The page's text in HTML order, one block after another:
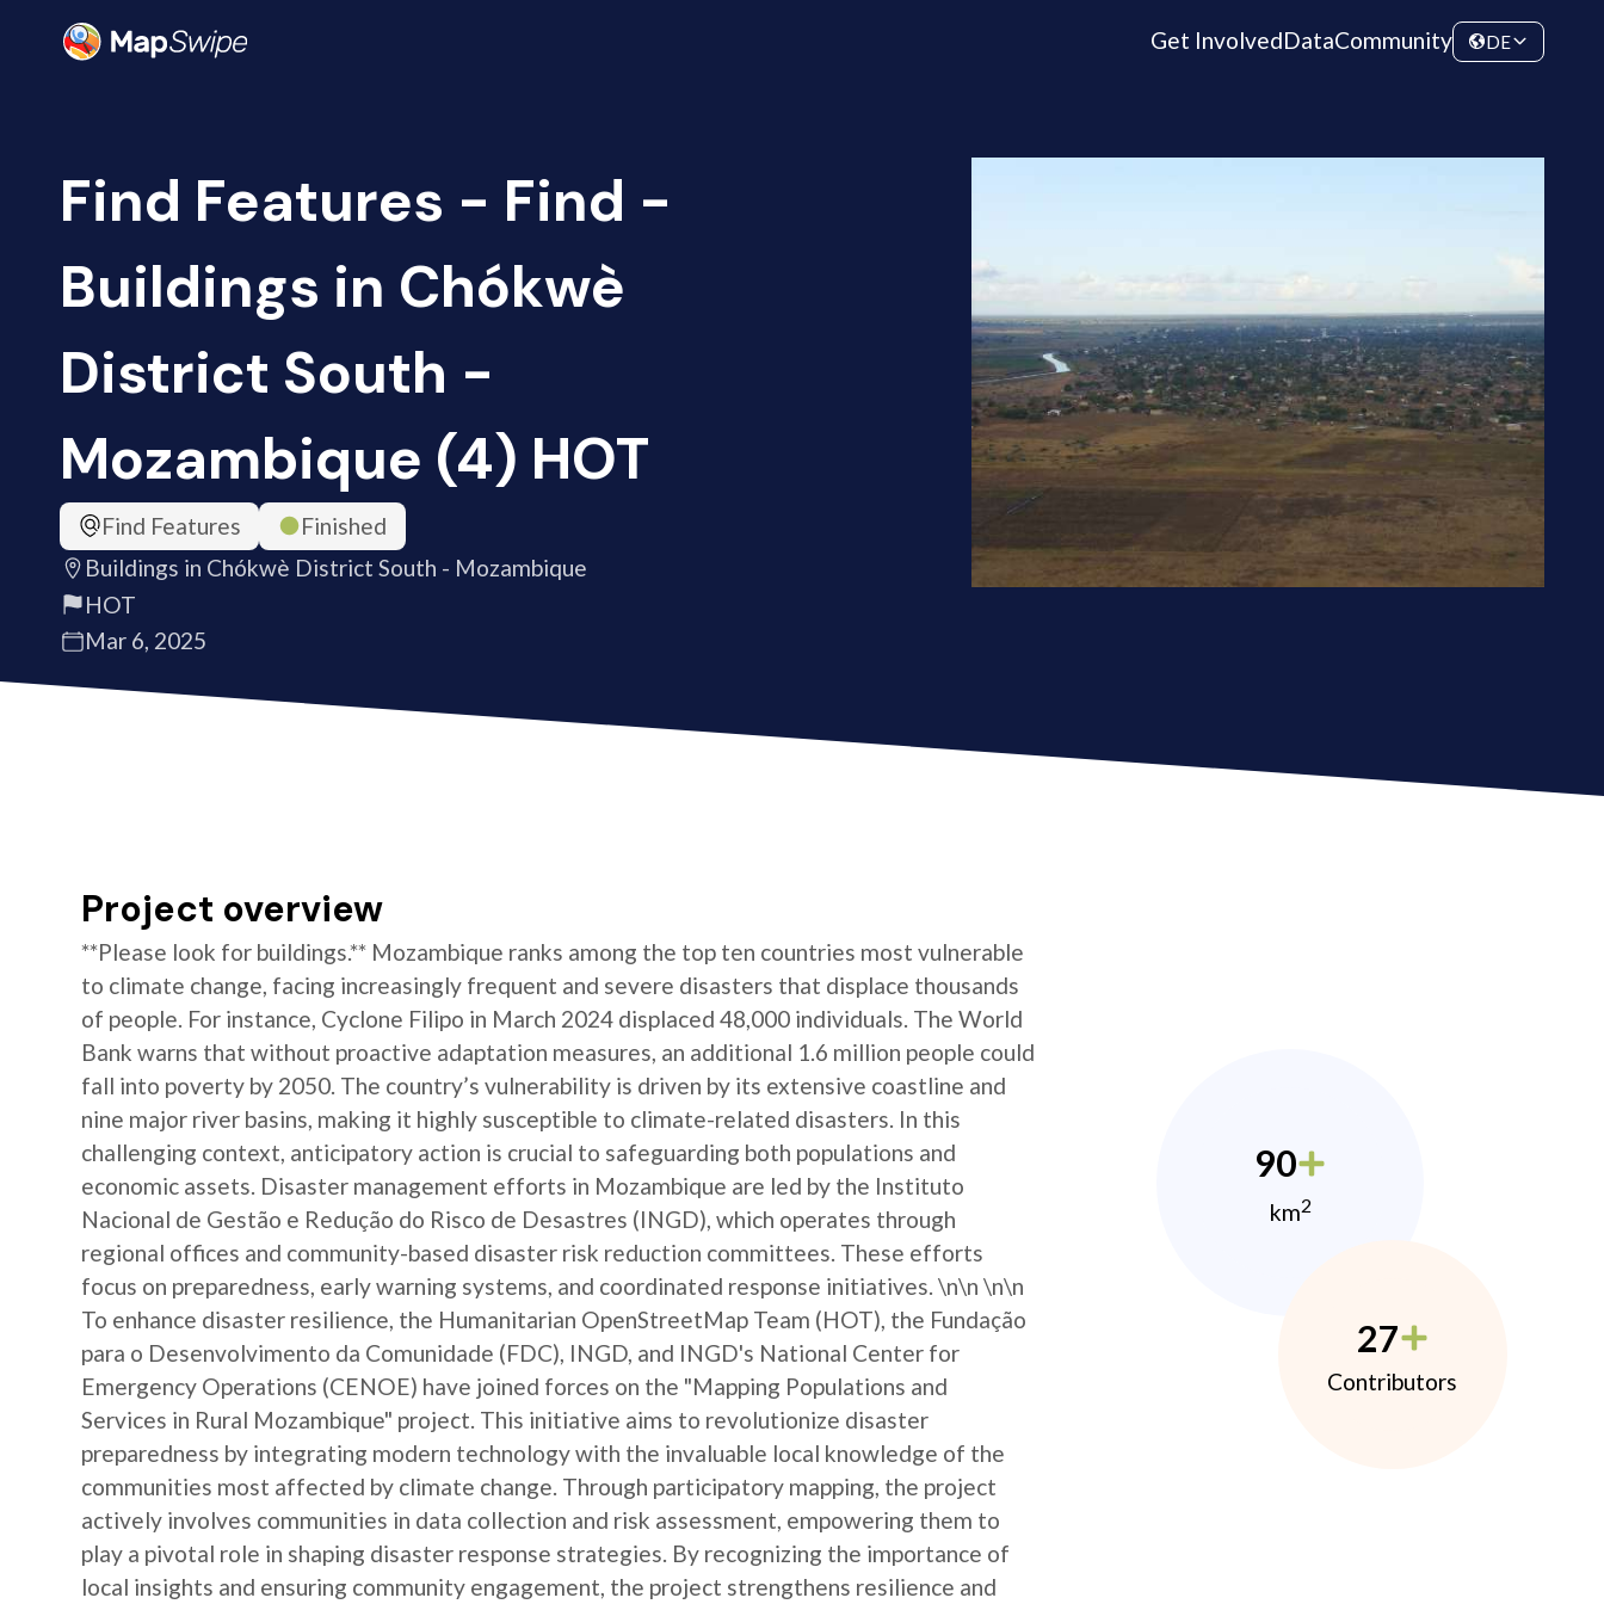
Get InvolvedDataCommunity DE
Find Features - Find -
Buildings in Chókwè
District South -
Mozambique (4) HOT
Find Features
Finished
Buildings in Chókwè District South - Mozambique
HOT
Mar 6, 2025
Project overview
**Please look for buildings.** Mozambique ranks among the top ten countries most vulnerable
to climate change, facing increasingly frequent and severe disasters that displace thousands
of people. For instance, Cyclone Filipo in March 2024 displaced 48,000 individuals. The World
Bank warns that without proactive adaptation measures, an additional 1.6 million people could
fall into poverty by 2050. The country’s vulnerability is driven by its extensive coastline and
nine major river basins, making it highly susceptible to climate-related disasters. In this
challenging context, anticipatory action is crucial to safeguarding both populations and
economic assets. Disaster management efforts in Mozambique are led by the Instituto
Nacional de Gestão e Redução do Risco de Desastres (INGD), which operates through
regional offices and community-based disaster risk reduction committees. These efforts
focus on preparedness, early warning systems, and coordinated response initiatives. \n\n \n\n
To enhance disaster resilience, the Humanitarian OpenStreetMap Team (HOT), the Fundação
para o Desenvolvimento da Comunidade (FDC), INGD, and INGD's National Center for
Emergency Operations (CENOE) have joined forces on the "Mapping Populations and
Services in Rural Mozambique" project. This initiative aims to revolutionize disaster
preparedness by integrating modern technology with the invaluable local knowledge of the
communities most affected by climate change. Through participatory mapping, the project
actively involves communities in data collection and risk assessment, empowering them to
play a pivotal role in shaping disaster response strategies. By recognizing the importance of
local insights and ensuring community engagement, the project strengthens resilience and
90
km2
27
Contributors